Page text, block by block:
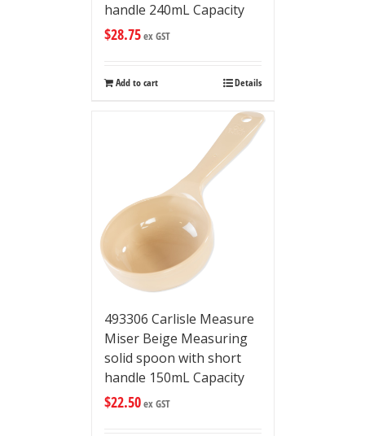
handle 240mL Capacity
$28.75ex GST
Add to cart Details
493306 Carlisle Measure
Miser Beige Measuring
solid spoon with short
handle 150mL Capacity
$22.50ex GST